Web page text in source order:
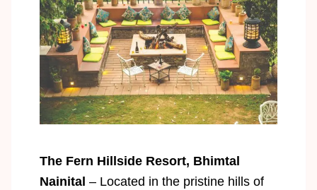
The Fern Hillside Resort, Bhimtal
Nainital – Located in the pristine hills of